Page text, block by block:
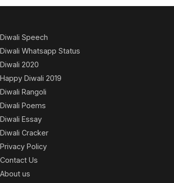
Diwali Speech
Diwali Whatsapp Status
Diwali 2020
Happy Diwali 2019
Diwali Rangoli
Diwali Poems
Diwali Essay
Diwali Cracker
Privacy Policy
Contact Us
About us